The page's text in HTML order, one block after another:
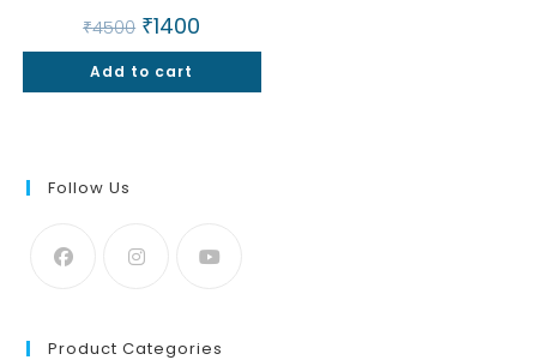
₹4500 Original
price
was:
₹4500.
₹1400
is:
Add to cart
Follow Us
Product Categories